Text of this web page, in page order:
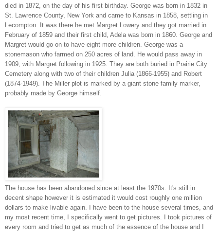
died in 1872, on the day of his first birthday. George was born in 1832 in
St. Lawrence County, New York and came to Kansas in 1858, settling in
Lecompton. It was there he met Margret Lowery and they got married in
February of 1859 and their first child, Adela was born in 1860. George and
Margret would go on to have eight more children. George was a
stonemason who farmed on 250 acres of land. He would pass away in
1909, with Margret following in 1925. They are both buried in Prairie City
Cemetery along with two of their children Julia (1866-1955) and Robert
(1874-1949). The Miller plot is marked by a giant stone family marker,
probably made by George himself.
The house has been abandoned since at least the 1970s. It's still in
decent shape however it is estimated it would cost roughly one million
dollars to make livable again. I have been to the house several times, and
my most recent time, I specifically went to get pictures. I took pictures of
every room and tried to get as much of the essence of the house and I